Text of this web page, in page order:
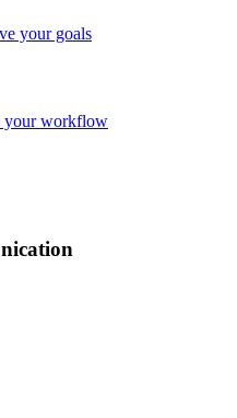
your goals
your workflow